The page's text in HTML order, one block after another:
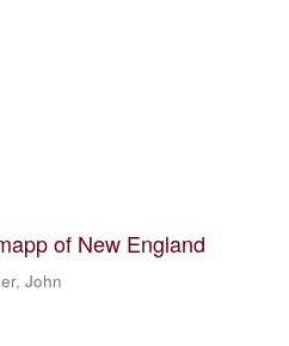
of New England
John